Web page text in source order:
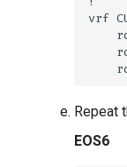
Repeat
EOS6